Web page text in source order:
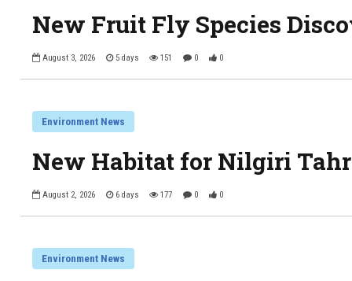
New Fruit Fly Species
August 3, 2026 5 days 151 0 0
Environment News
New Habitat for Nilgiri Tahr
August 2, 2026 6 days 177 0 0
Environment News